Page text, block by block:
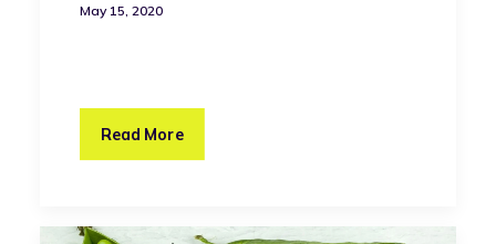
May 15, 2020
Read More